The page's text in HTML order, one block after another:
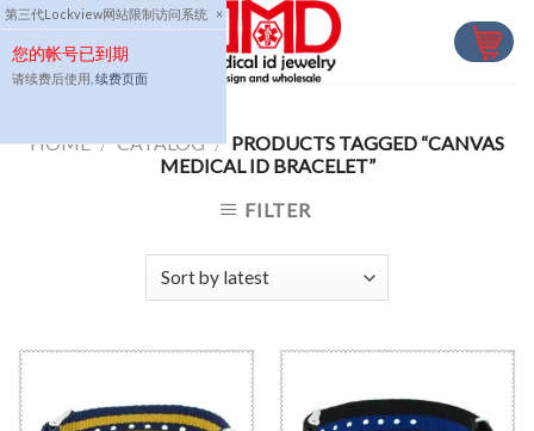
第三代Lockview网站限制访问系统 ×
您的帐号已到期
请续费后使用, 续费页面
Skip
to
content
HOME / CATALOG / PRODUCTS TAGGED “CANVAS
MEDICAL ID BRACELET”
FILTER